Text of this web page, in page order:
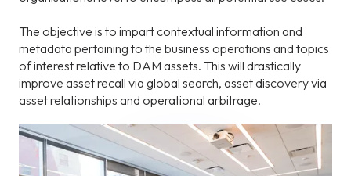
The objective is to impart contextual information and
metadata pertaining to the business operations and topics
of interest relative to DAM assets. This will drastically
improve asset recall via global search, asset discovery via
asset relationships and operational arbitrage.